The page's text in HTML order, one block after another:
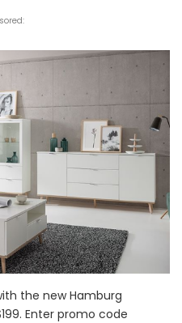
the new Hamburg
Enter promo code